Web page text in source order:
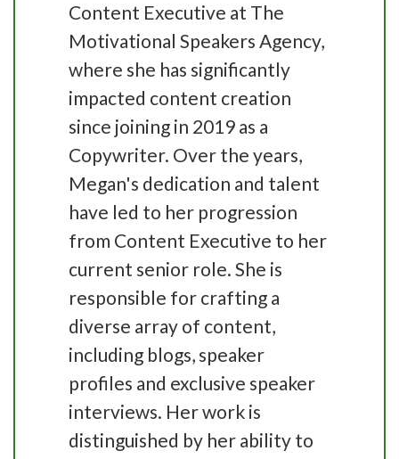
Content Executive at The
Motivational Speakers Agency,
where she has significantly
impacted content creation
since joining in 2019 as a
Copywriter. Over the years,
Megan's dedication and talent
have led to her progression
from Content Executive to her
current senior role. She is
responsible for crafting a
diverse array of content,
including blogs, speaker
profiles and exclusive speaker
interviews. Her work is
distinguished by her ability to